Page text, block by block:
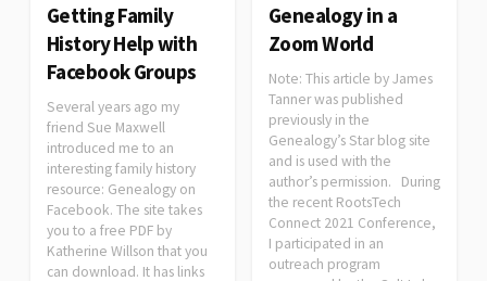
Getting Family
History Help with
Facebook Groups
Several years ago my
friend Sue Maxwell
introduced me to an
interesting family history
resource: Genealogy on
Facebook. The site takes
you to a free PDF by
Katherine Willson that you
can download. It has links
Genealogy in a
Zoom World
Note: This article by James
Tanner was published
previously in the
Genealogy’s Star blog site
and is used with the
author’s permission. During
the recent RootsTech
Connect 2021 Conference,
I participated in an
outreach program